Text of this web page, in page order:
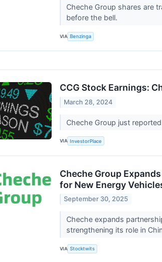
Cheche Group shares are
before the bell.
VIA Benzinga
CCG Stock Earnings:
March 28, 2024
Cheche Group just
VIA InvestorPlace
Cheche Group
for New Energy
September 30, 2025
Cheche expands
strengthening its role in
VIA Stocktwits